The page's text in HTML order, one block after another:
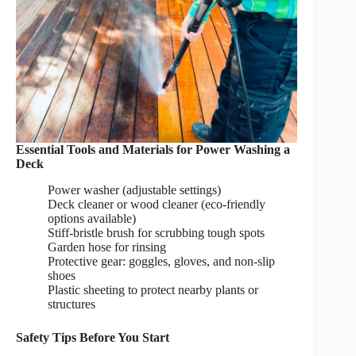
Essential Tools and Materials for Power Washing a
Deck
Power washer (adjustable settings)
Deck cleaner or wood cleaner (eco-friendly
options available)
Stiff-bristle brush for scrubbing tough spots
Garden hose for rinsing
Protective gear: goggles, gloves, and non-slip
shoes
Plastic sheeting to protect nearby plants or
structures
Safety Tips Before You Start